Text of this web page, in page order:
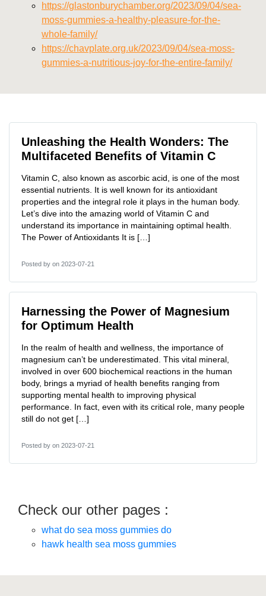
https://glastonburychamber.org/2023/09/04/sea-
moss-gummies-a-healthy-pleasure-for-the-
whole-family/
https://chavplate.org.uk/2023/09/04/sea-moss-
gummies-a-nutritious-joy-for-the-entire-family/
Unleashing the Health Wonders: The
Multifaceted Benefits of Vitamin C
Vitamin C, also known as ascorbic acid, is one of the most
essential nutrients. It is well known for its antioxidant
properties and the integral role it plays in the human body.
Let’s dive into the amazing world of Vitamin C and
understand its importance in maintaining optimal health.
The Power of Antioxidants It is […]
Posted by on 2023-07-21
Harnessing the Power of Magnesium
for Optimum Health
In the realm of health and wellness, the importance of
magnesium can’t be underestimated. This vital mineral,
involved in over 600 biochemical reactions in the human
body, brings a myriad of health benefits ranging from
supporting mental health to improving physical
performance. In fact, even with its critical role, many people
still do not get […]
Posted by on 2023-07-21
Check our other pages :
what do sea moss gummies do
hawk health sea moss gummies